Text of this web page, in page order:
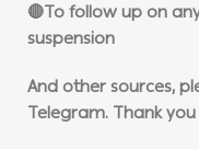
🔴To follow up on
suspension
And other sources,
Telegram. Thank